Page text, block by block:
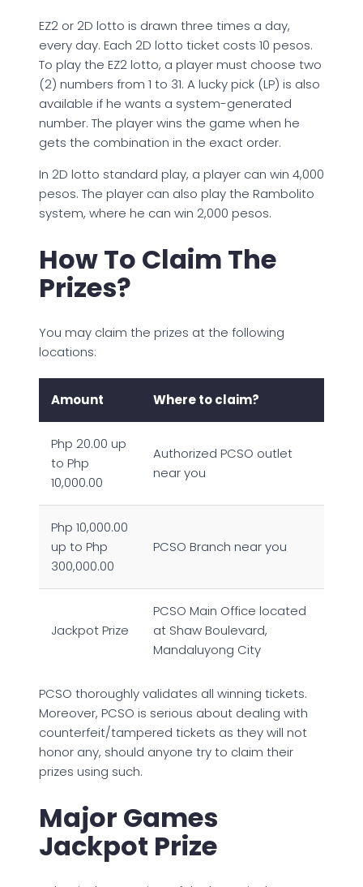
EZ2 or 2D lotto is drawn three times a day,
every day. Each 2D lotto ticket costs 10 pesos.
To play the EZ2 lotto, a player must choose two
(2) numbers from 1 to 31. A lucky pick (LP) is also
available if he wants a system-generated
number. The player wins the game when he
gets the combination in the exact order.
In 2D lotto standard play, a player can win 4,000
pesos. The player can also play the Rambolito
system, where he can win 2,000 pesos.
How To Claim The
Prizes?
You may claim the prizes at the following
locations:
Amount Where to claim?
Php 20.00 up
to Php
10,000.00
Authorized PCSO outlet
near you
Php 10,000.00
up to Php
300,000.00
PCSO Branch near you
Jackpot Prize
PCSO Main Office located
at Shaw Boulevard,
Mandaluyong City
PCSO thoroughly validates all winning tickets.
Moreover, PCSO is serious about dealing with
counterfeit/tampered tickets as they will not
honor any, should anyone try to claim their
prizes using such.
Major Games
Jackpot Prize